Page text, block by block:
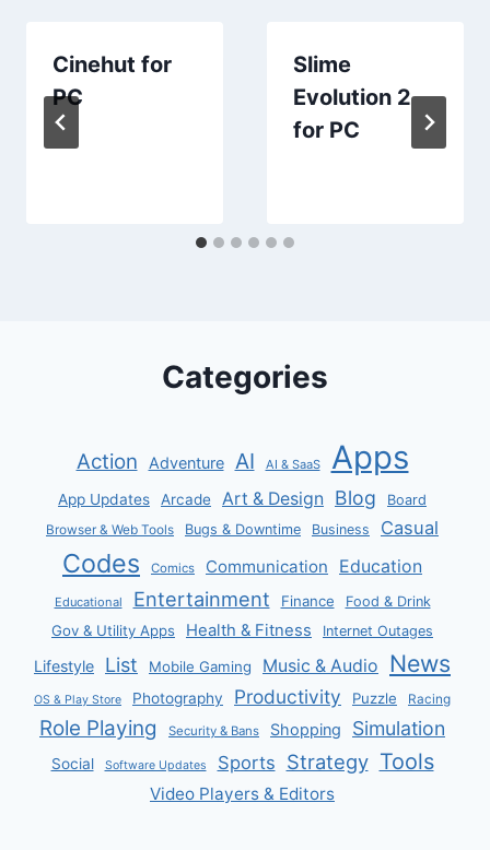
Cinehut for
PC
Slime
Evolution 2
for PC
Categories
Action Adventure AI AI & SaaS Apps
App Updates Arcade Art & Design Blog Board
Browser & Web Tools Bugs & Downtime Business Casual
Codes Comics Communication Education
Educational Entertainment Finance Food & Drink
Gov & Utility Apps Health & Fitness Internet Outages
Lifestyle List Mobile Gaming Music & Audio News
OS & Play Store Photography Productivity Puzzle Racing
Role Playing Security & Bans Shopping Simulation
Social Software Updates Sports Strategy Tools
Video Players & Editors